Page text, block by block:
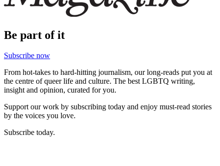
Be part of it
Subscribe now
From hot-takes to hard-hitting journalism, our long-reads put you at
the centre of queer life and culture. The best LGBTQ writing,
insight and opinion, curated for you.
Support our work by subscribing today and enjoy must-read stories
by the voices you love.
Subscribe today.